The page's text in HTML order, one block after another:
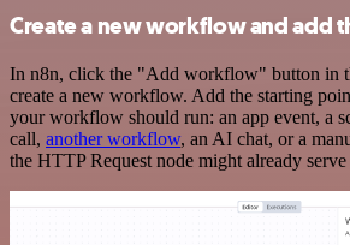
Create a new workflow and add
In n8n, click the "Add workflow" button in
create a new workflow. Add the starting
your workflow should run: an app event, a
call, another workflow, an AI chat, or a
the HTTP Request node might already